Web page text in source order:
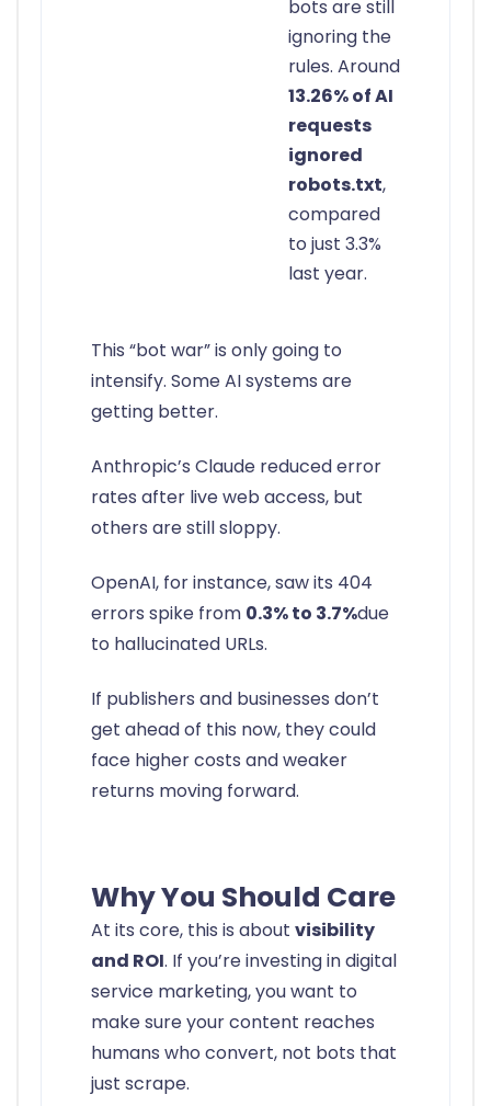
bots are still
ignoring the
rules. Around
13.26% of AI
requests
ignored
robots.txt,
compared
to just 3.3%
last year.
This “bot war” is only going to
intensify. Some AI systems are
getting better.
Anthropic’s Claude reduced error
rates after live web access, but
others are still sloppy.
OpenAI, for instance, saw its 404
errors spike from 0.3% to 3.7%due
to hallucinated URLs.
If publishers and businesses don’t
get ahead of this now, they could
face higher costs and weaker
returns moving forward.
Why You Should Care
At its core, this is about visibility
and ROI. If you’re investing in digital
service marketing, you want to
make sure your content reaches
humans who convert, not bots that
just scrape.